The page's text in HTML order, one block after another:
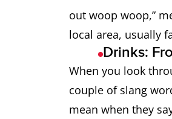
Budgie Smugglers
Bush
Choc A Bloc
out woop woop,”
local area, usually
Drinks:
When you look
couple of slang
mean when they